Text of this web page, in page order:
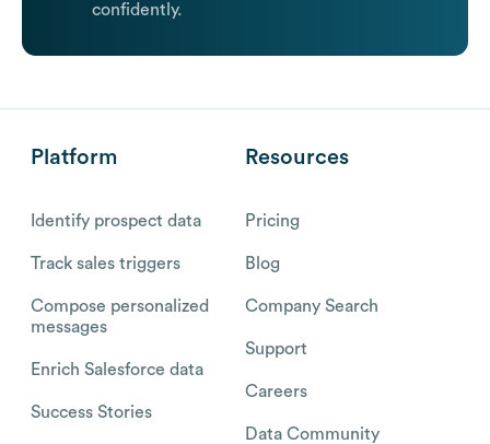
confidently.
Platform
Identify prospect data
Track sales triggers
Compose personalized
messages
Enrich Salesforce data
Success Stories
Resources
Pricing
Blog
Company Search
Support
Careers
Data Community